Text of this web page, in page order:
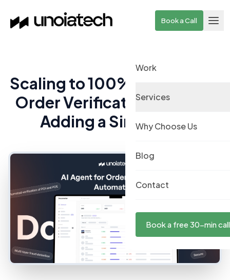
Book a Call
Work
Services
Why Choose Us
Blog
Contact
Book a free 30-min call
Scaling to 100% Automated
Order Verification Without
Adding a Single Hire